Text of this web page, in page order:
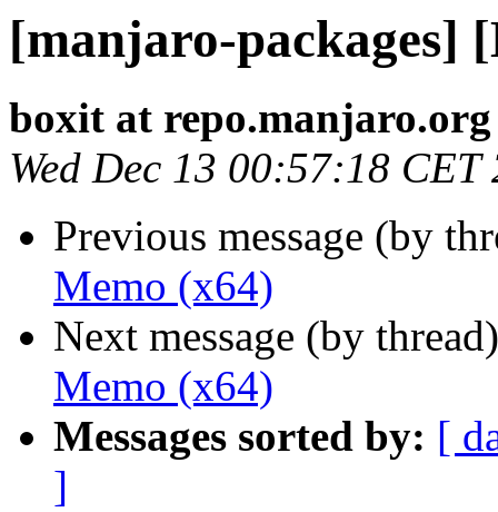
[manjaro-packages]
boxit at repo.manjaro.org
Wed Dec 13 00:57:18 CET
Previous message (by
Memo (x64)
Next message (by
Memo (x64)
Messages sorted by: [
]